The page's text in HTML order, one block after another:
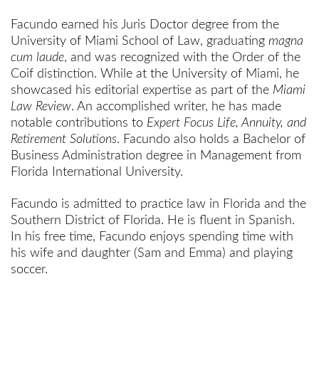
Facundo earned his Juris Doctor degree from the
University of Miami School of Law, graduating magna
cum laude, and was recognized with the Order of the
Coif distinction. While at the University of Miami, he
showcased his editorial expertise as part of the Miami
Law Review. An accomplished writer, he has made
notable contributions to Expert Focus Life, Annuity, and
Retirement Solutions. Facundo also holds a Bachelor of
Business Administration degree in Management from
Florida International University.
Facundo is admitted to practice law in Florida and the
Southern District of Florida. He is fluent in Spanish.
In his free time, Facundo enjoys spending time with
his wife and daughter (Sam and Emma) and playing
soccer.